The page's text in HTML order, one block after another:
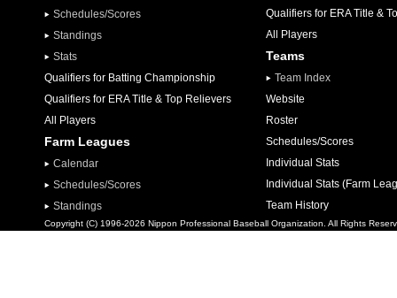
Schedules/Scores
Standings
Stats
Qualifiers for Batting Championship
Qualifiers for ERA Title & Top Relievers
All Players
Farm Leagues
Calendar
Schedules/Scores
Standings
Qualifiers for ERA Title &
All Players
Teams
Team Index
Website
Roster
Schedules/Scores
Individual Stats
Individual Stats (Farm
Team History
Copyright (C) 1996-2026 Nippon Professional Baseball Organization. All Rights